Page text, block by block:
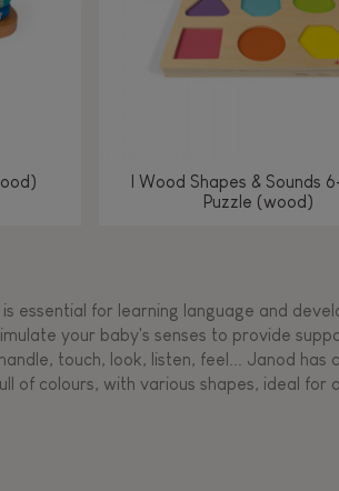
I Wood Shapes & Sounds
Puzzle (wood)
essential for learning language and
your baby's senses to provide
touch, look, listen, feel... Janod
of colours, with various shapes, ideal for